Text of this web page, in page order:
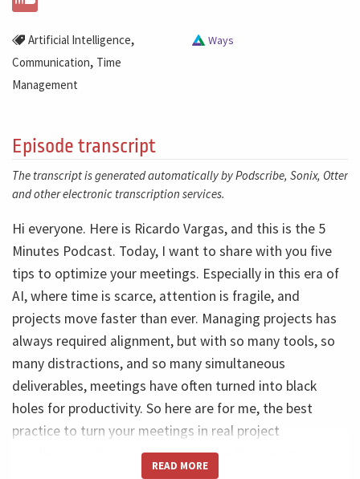
Artificial Intelligence,
Communication, Time
Management
Ways
Episode transcript
The transcript is generated automatically by Podscribe, Sonix, Otter
and other electronic transcription services.
Hi everyone. Here is Ricardo Vargas, and this is the 5
Minutes Podcast. Today, I want to share with you five
tips to optimize your meetings. Especially in this era of
AI, where time is scarce, attention is fragile, and
projects move faster than ever. Managing projects has
always required alignment, but with so many tools, so
many distractions, and so many simultaneous
deliverables, meetings have often turned into black
holes for productivity. So here are for me, the best
practice to turn your meetings in real project
accelerators. Tip number one, before the meeting,
READ MORE